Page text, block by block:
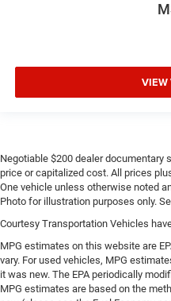
VIEW
Negotiable $200 dealer
price or capitalized cost. All prices
One vehicle unless otherwise noted
Photo for illustration purposes only.
Courtesy Transportation Vehicles
MPG estimates on this website are
vary. For used vehicles, MPG
it was new. The EPA periodically
MPG estimates are based on the